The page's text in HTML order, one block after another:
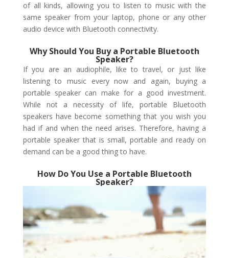
of all kinds, allowing you to listen to music with the
same speaker from your laptop, phone or any other
audio device with Bluetooth connectivity.
Why Should You Buy a Portable Bluetooth
Speaker?
If you are an audiophile, like to travel, or just like
listening to music every now and again, buying a
portable speaker can make for a good investment.
While not a necessity of life, portable Bluetooth
speakers have become something that you wish you
had if and when the need arises. Therefore, having a
portable speaker that is small, portable and ready on
demand can be a good thing to have.
How Do You Use a Portable Bluetooth
Speaker?